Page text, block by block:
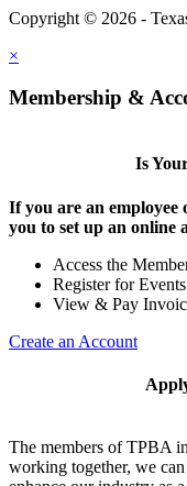
Copyright © 2026 -
×
Membership &
Is
If you are an employee
you to set up an online
Access the
Register for Events
View & Pay
Create an Account
The members of TPBA
working together, we